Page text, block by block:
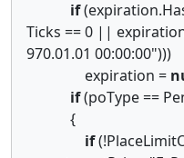
if
Ticks == 0 ||
970.01.01 00:00:00")))
expiration =
if(poType ==
{
if